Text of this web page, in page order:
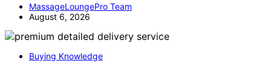
MassageLoungePro Team
August 6, 2026
Buying Knowledge